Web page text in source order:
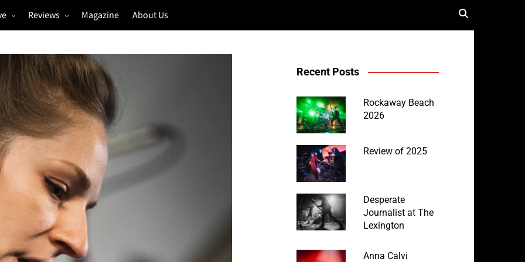
Galleries
Reviews
Gigs
Festivals
Music & Film
Magazine About Us
Recent Posts
Rockaway Beach
2026
Review of 2025
Desperate
Journalist at The
Lexington
Anna Calvi